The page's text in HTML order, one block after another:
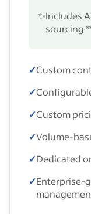
✨Includes
sourcing
✓Custom
✓
✓Custom
✓Volume-
✓Dedicated
✓Enterprise-